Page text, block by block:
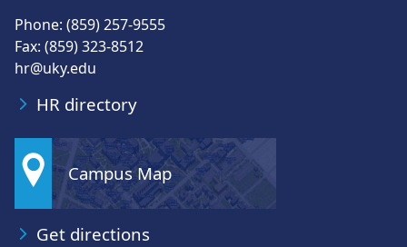
Phone: (859) 257-9555
Fax: (859) 323-8512
hr@uky.edu
HR directory
Campus Map
Get directions